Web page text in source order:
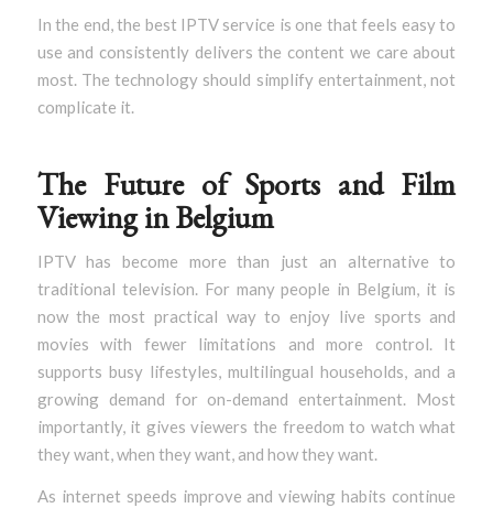
In the end, the best IPTV service is one that feels easy to
use and consistently delivers the content we care about
most. The technology should simplify entertainment, not
complicate it.
The Future of Sports and Film
Viewing in Belgium
IPTV has become more than just an alternative to
traditional television. For many people in Belgium, it is
now the most practical way to enjoy live sports and
movies with fewer limitations and more control. It
supports busy lifestyles, multilingual households, and a
growing demand for on-demand entertainment. Most
importantly, it gives viewers the freedom to watch what
they want, when they want, and how they want.
As internet speeds improve and viewing habits continue